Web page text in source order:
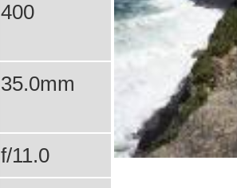
400
35.0mm
f/11.0